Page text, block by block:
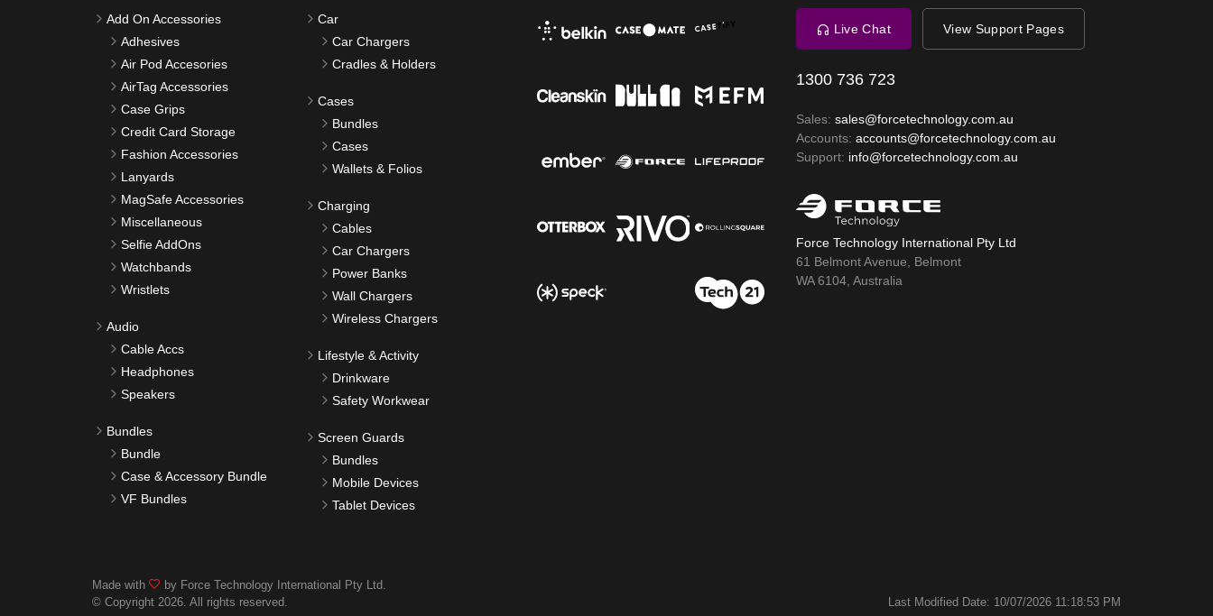
Add On Accessories
Adhesives
Air Pod Accesories
AirTag Accessories
Case Grips
Credit Card Storage
Fashion Accessories
Lanyards
MagSafe Accessories
Miscellaneous
Selfie AddOns
Watchbands
Wristlets
Audio
Cable Accs
Headphones
Speakers
Bundles
Bundle
Case & Accessory Bundle
VF Bundles
Car
Car Chargers
Cradles & Holders
Cases
Bundles
Cases
Wallets & Folios
Charging
Cables
Car Chargers
Power Banks
Wall Chargers
Wireless Chargers
Lifestyle & Activity
Drinkware
Safety Workwear
Screen Guards
Bundles
Mobile Devices
Tablet Devices
Live Chat View Support Pages
1300 736 723
Sales: sales@forcetechnology.com.au
Accounts: accounts@forcetechnology.com.au
Support: info@forcetechnology.com.au
Force Technology International Pty Ltd
61 Belmont Avenue, Belmont
WA 6104, Australia
Made with
by Force Technology International Pty Ltd.
© Copyright 2026. All rights reserved.
Last Modified Date: 10/07/2026 11:18:53 PM